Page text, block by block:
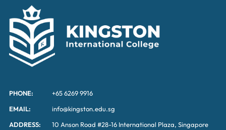
PHONE:
+65 6269 9916
EMAIL:
info@kingston.edu.sg
ADDRESS:
10 Anson Road #28-16 International Plaza, Singapore